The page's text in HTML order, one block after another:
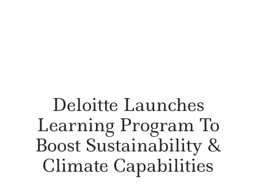
Deloitte Launches
Learning Program To
Boost Sustainability &
Climate Capabilities